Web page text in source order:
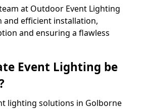
at Outdoor Event Lighting
and efficient installation,
and ensuring a flawless
Event Lighting be
lighting solutions in Golborne